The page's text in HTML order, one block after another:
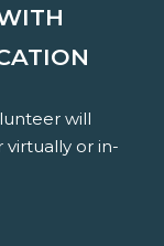
will
virtually or in-